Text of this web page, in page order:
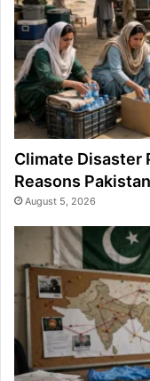
Climate Disaster
Reasons
August 5, 2026